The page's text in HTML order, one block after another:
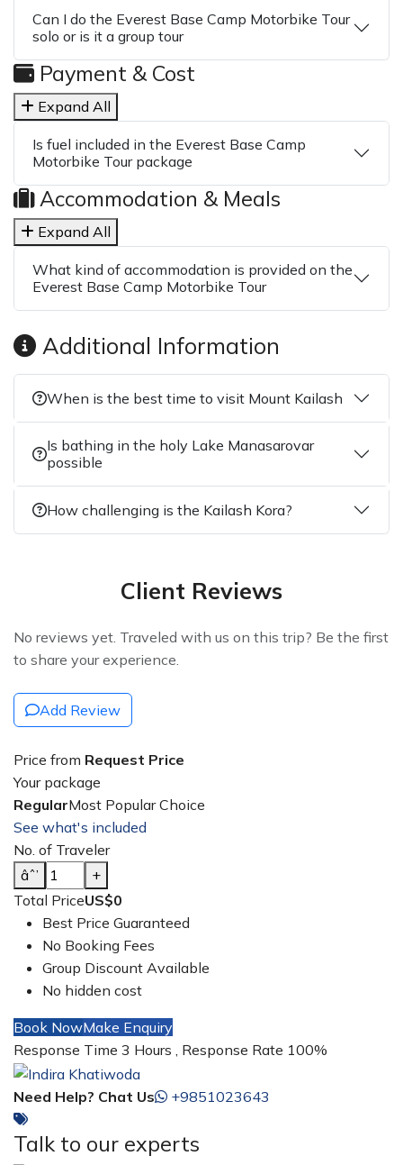
Can I do the Everest Base Camp Motorbike Tour
solo or is it a group tour
Payment & Cost
Expand All
Is fuel included in the Everest Base Camp
Motorbike Tour package
Accommodation & Meals
Expand All
What kind of accommodation is provided on the
Everest Base Camp Motorbike Tour
Additional Information
When is the best time to visit Mount Kailash
Is bathing in the holy Lake Manasarovar
possible
How challenging is the Kailash Kora?
Client Reviews
No reviews yet. Traveled with us on this trip? Be the first
to share your experience.
Add Review
Price from Request Price
Your package
RegularMost Popular Choice
See what's included
No. of Traveler
âˆ’
+
Total PriceUS$0
Best Price Guaranteed
No Booking Fees
Group Discount Available
No hidden cost
Book NowMake Enquiry
Response Time 3 Hours , Response Rate 100%
Need Help? Chat Us +9851023643
Talk to our experts